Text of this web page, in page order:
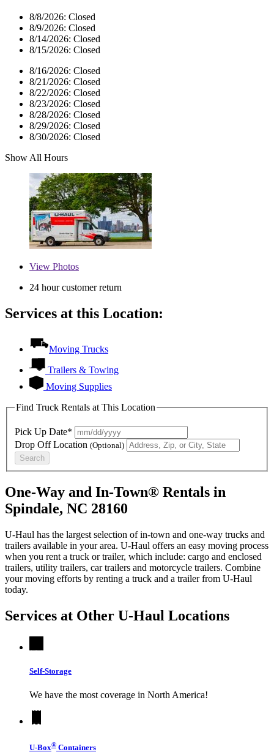
8/8/2026: Closed
8/9/2026: Closed
8/14/2026: Closed
8/15/2026: Closed
8/16/2026: Closed
8/21/2026: Closed
8/22/2026: Closed
8/23/2026: Closed
8/28/2026: Closed
8/29/2026: Closed
8/30/2026: Closed
Show All Hours
View Photos
24 hour customer return
Services at this Location:
Moving Trucks
Trailers & Towing
Moving Supplies
Find Truck Rentals at This Location
Pick Up Date*
Drop Off Location (Optional)
Search
One-Way and In-Town® Rentals in
Spindale, NC 28160
U-Haul has the largest selection of in-town and one-way trucks and
trailers available in your area. U-Haul offers an easy moving process
when you rent a truck or trailer, which include: cargo and enclosed
trailers, utility trailers, car trailers and motorcycle trailers. Combine
your moving efforts by renting a truck and a trailer from U-Haul
today.
Services at Other U-Haul Locations
Self-Storage
We have the most coverage in North America!
U-Box® Containers